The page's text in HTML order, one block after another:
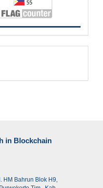
in Blockchain
HM Bahrun Blok H9,